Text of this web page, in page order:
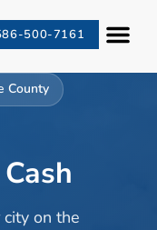
500-7161
County
on the